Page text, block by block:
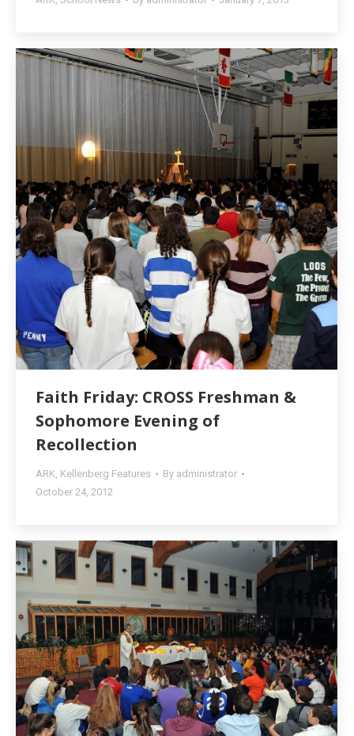
Faith Friday: CROSS Freshman &
Sophomore Evening of
Recollection
ARK, Kellenberg Features By administrator
October 24, 2012